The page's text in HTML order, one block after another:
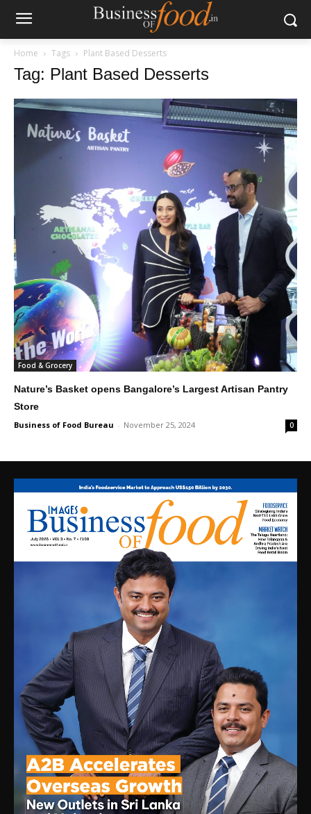
Home Tags Plant Based Desserts
Tag: Plant Based Desserts
Food & Grocery
Nature’s Basket opens Bangalore’s Largest Artisan Pantry
Store
Business of Food Bureau - November 25, 2024 0